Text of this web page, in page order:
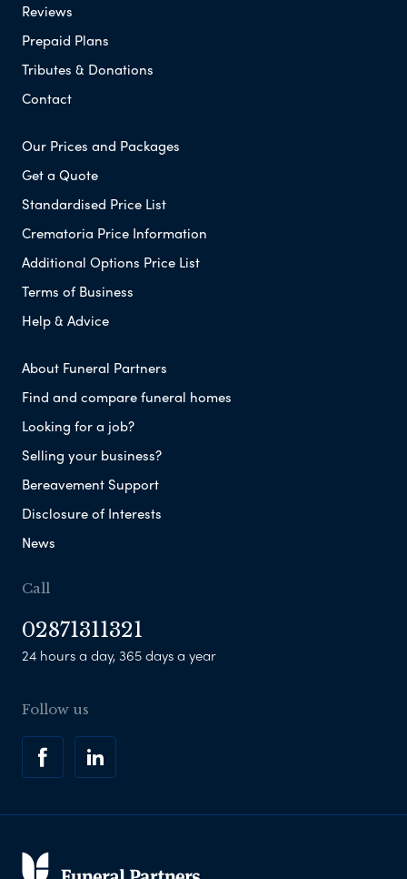
Reviews
Prepaid Plans
Tributes & Donations
Contact
Our Prices and Packages
Get a Quote
Standardised Price List
Crematoria Price Information
Additional Options Price List
Terms of Business
Help & Advice
About Funeral Partners
Find and compare funeral homes
Looking for a job?
Selling your business?
Bereavement Support
Disclosure of Interests
News
Call
02871311321
24 hours a day, 365 days a year
Follow us